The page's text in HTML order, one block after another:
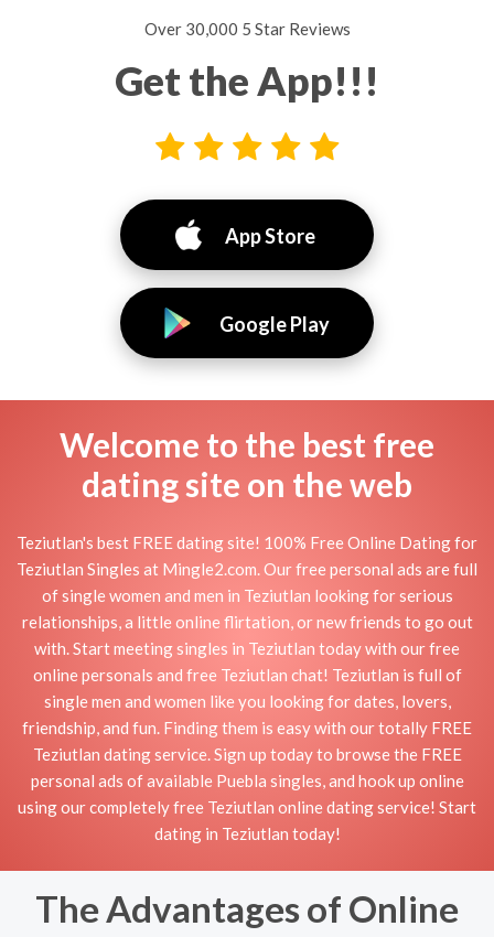
Over 30,000 5 Star Reviews
Get the App!!!
App Store
Google Play
Welcome to the best free
dating site on the web
Teziutlan's best FREE dating site! 100% Free Online Dating for
Teziutlan Singles at Mingle2.com. Our free personal ads are full
of single women and men in Teziutlan looking for serious
relationships, a little online flirtation, or new friends to go out
with. Start meeting singles in Teziutlan today with our free
online personals and free Teziutlan chat! Teziutlan is full of
single men and women like you looking for dates, lovers,
friendship, and fun. Finding them is easy with our totally FREE
Teziutlan dating service. Sign up today to browse the FREE
personal ads of available Puebla singles, and hook up online
using our completely free Teziutlan online dating service! Start
dating in Teziutlan today!
The Advantages of Online